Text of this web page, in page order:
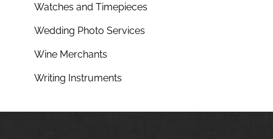
Watches and Timepieces
Wedding Photo Services
Wine Merchants
Writing Instruments